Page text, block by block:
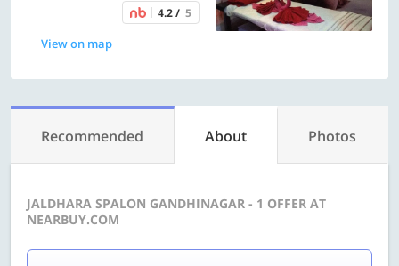
4.2 / 5
View on map
Recommended About Photos
JALDHARA SPALON GANDHINAGAR - 1 OFFER AT
NEARBUY.COM